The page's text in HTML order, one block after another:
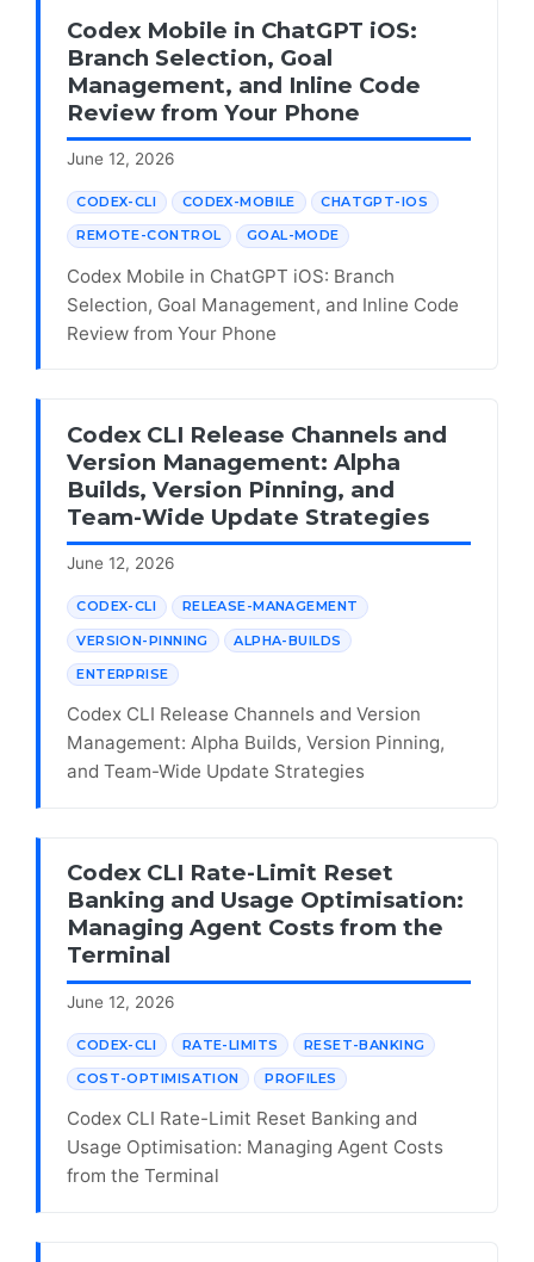
Codex Mobile in ChatGPT iOS:
Branch Selection, Goal
Management, and Inline Code
Review from Your Phone
June 12, 2026
CODEX-CLI CODEX-MOBILE CHATGPT-IOS
REMOTE-CONTROL GOAL-MODE
Codex Mobile in ChatGPT iOS: Branch
Selection, Goal Management, and Inline Code
Review from Your Phone
Codex CLI Release Channels and
Version Management: Alpha
Builds, Version Pinning, and
Team-Wide Update Strategies
June 12, 2026
CODEX-CLI RELEASE-MANAGEMENT
VERSION-PINNING ALPHA-BUILDS
ENTERPRISE
Codex CLI Release Channels and Version
Management: Alpha Builds, Version Pinning,
and Team-Wide Update Strategies
Codex CLI Rate-Limit Reset
Banking and Usage Optimisation:
Managing Agent Costs from the
Terminal
June 12, 2026
CODEX-CLI RATE-LIMITS RESET-BANKING
COST-OPTIMISATION PROFILES
Codex CLI Rate-Limit Reset Banking and
Usage Optimisation: Managing Agent Costs
from the Terminal